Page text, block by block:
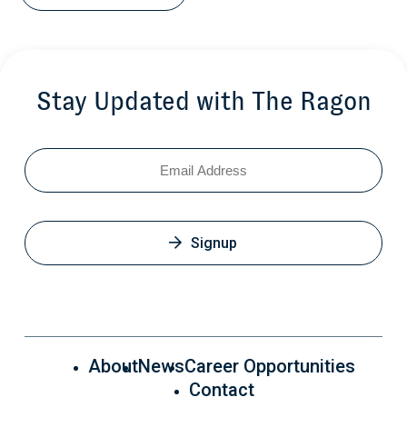
Stay Updated with The Ragon
Email
Signup
AboutNewsCareer Opportunities
Contact